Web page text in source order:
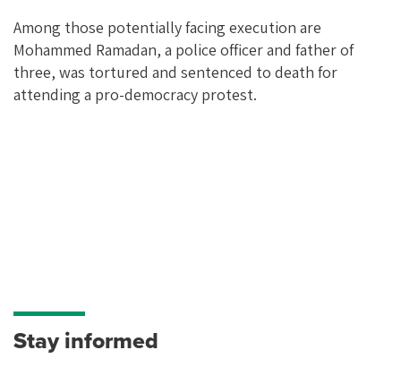
Among those potentially facing execution are
Mohammed Ramadan, a police officer and father of
three, was tortured and sentenced to death for
attending a pro-democracy protest.
Stay informed